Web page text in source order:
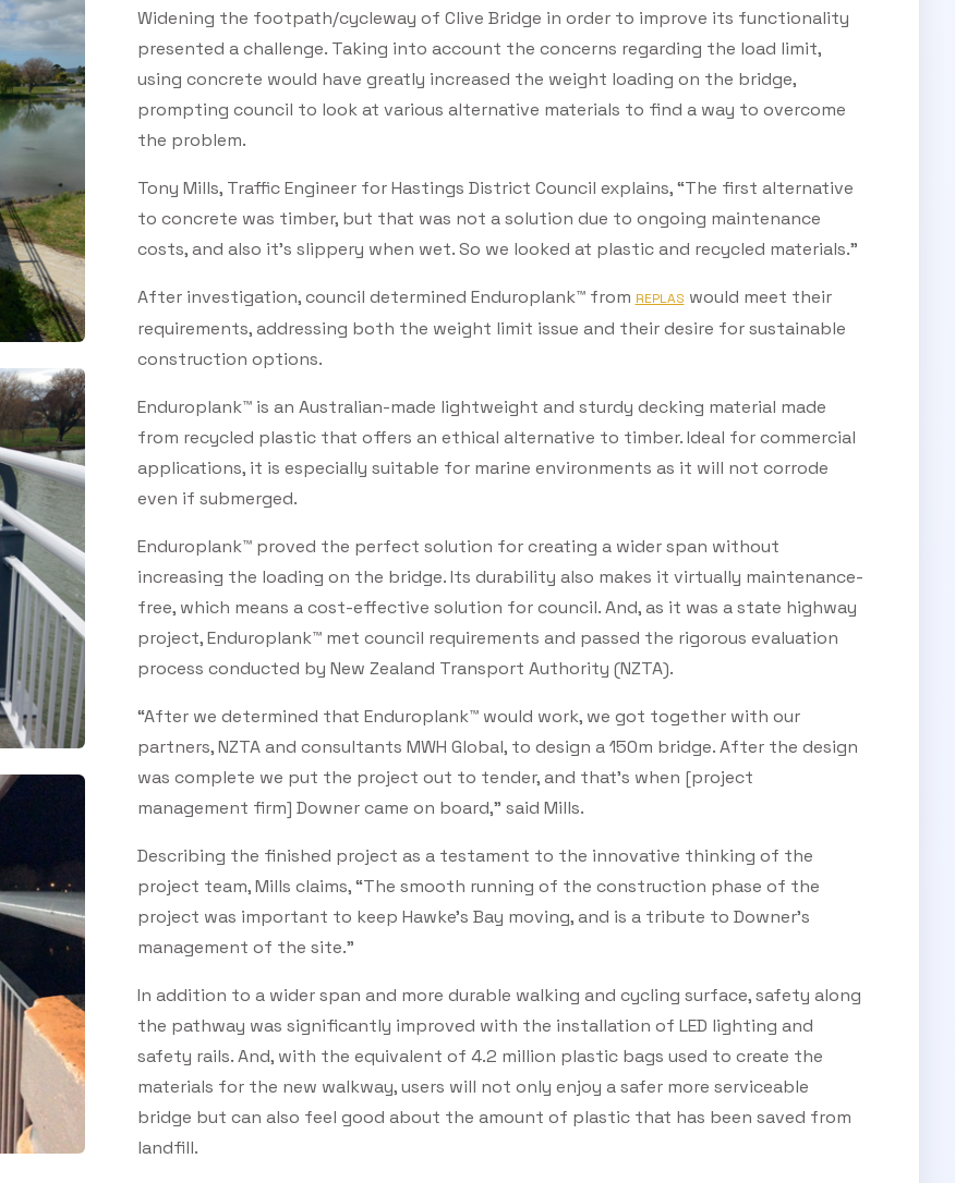
Widening the footpath/cycleway of Clive Bridge in order to improve its functionality
presented a challenge. Taking into account the concerns regarding the load limit,
using concrete would have greatly increased the weight loading on the bridge,
prompting council to look at various alternative materials to find a way to overcome
the problem.
Tony Mills, Traffic Engineer for Hastings District Council explains, “The first alternative
to concrete was timber, but that was not a solution due to ongoing maintenance
costs, and also it’s slippery when wet. So we looked at plastic and recycled materials.”
After investigation, council determined Enduroplank™ from REPLAS would meet their
requirements, addressing both the weight limit issue and their desire for sustainable
construction options.
Enduroplank™ is an Australian-made lightweight and sturdy decking material made
from recycled plastic that offers an ethical alternative to timber. Ideal for commercial
applications, it is especially suitable for marine environments as it will not corrode
even if submerged.
Enduroplank™ proved the perfect solution for creating a wider span without
increasing the loading on the bridge. Its durability also makes it virtually maintenance-
free, which means a cost-effective solution for council. And, as it was a state highway
project, Enduroplank™ met council requirements and passed the rigorous evaluation
process conducted by New Zealand Transport Authority (NZTA).
“After we determined that Enduroplank™ would work, we got together with our
partners, NZTA and consultants MWH Global, to design a 150m bridge. After the design
was complete we put the project out to tender, and that’s when [project
management firm] Downer came on board,” said Mills.
Describing the finished project as a testament to the innovative thinking of the
project team, Mills claims, “The smooth running of the construction phase of the
project was important to keep Hawke's Bay moving, and is a tribute to Downer's
management of the site.”
In addition to a wider span and more durable walking and cycling surface, safety along
the pathway was significantly improved with the installation of LED lighting and
safety rails. And, with the equivalent of 4.2 million plastic bags used to create the
materials for the new walkway, users will not only enjoy a safer more serviceable
bridge but can also feel good about the amount of plastic that has been saved from
landfill.